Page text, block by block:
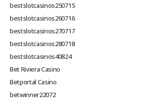
bestslotcasinos250715
bestslotcasinos260716
bestslotcasinos270717
bestslotcasinos280718
bestslotcasinos40824
Bet Riviera Casino
Betportal Casino
betwinner22072